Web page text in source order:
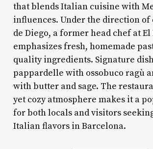
that blends Italian cuisine with
influences. Under the direction of
de Diego, a former head chef at
emphasizes fresh, homemade
quality ingredients. Signature
pappardelle with ossobuco ragù
with butter and sage. The
yet cozy atmosphere makes it a
for both locals and visitors
Italian flavors in Barcelona.